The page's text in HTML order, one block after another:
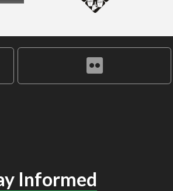
Informed